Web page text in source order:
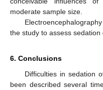
moderate sample size.
the study to assess sedation
6. Conclusions
Difficulties in sedation
been described several